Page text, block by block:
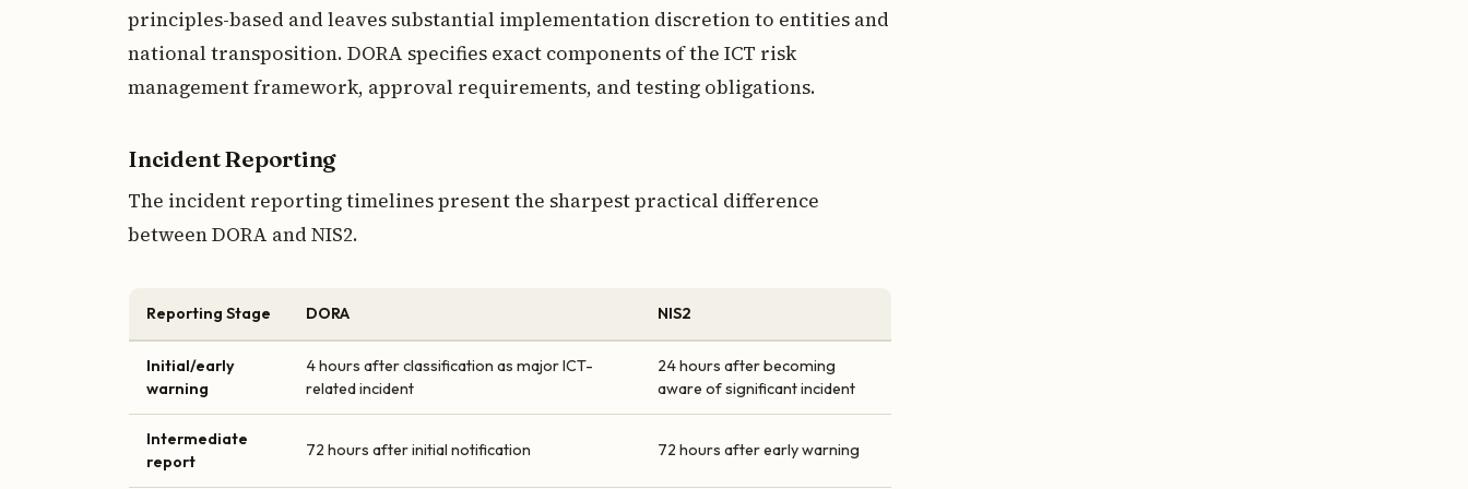
principles-based and leaves substantial implementation discretion to entities and
national transposition. DORA specifies exact components of the ICT risk
management framework, approval requirements, and testing obligations.
Incident Reporting
The incident reporting timelines present the sharpest practical difference
between DORA and NIS2.
Reporting Stage DORA NIS2
Initial/early
warning
4 hours after classification as major ICT-
related incident
24 hours after becoming
aware of significant incident
Intermediate
report
72 hours after initial notification 72 hours after early warning